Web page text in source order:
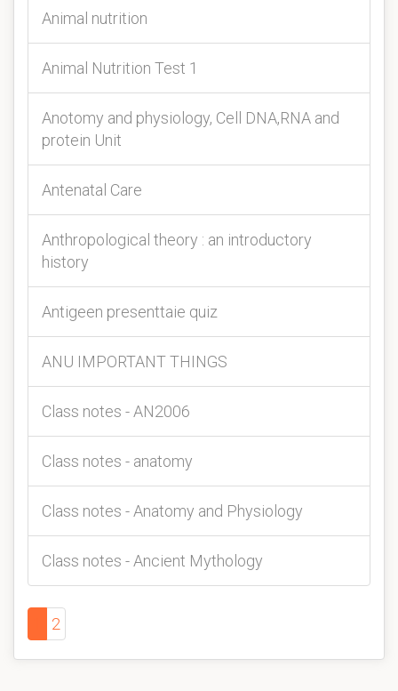
Animal nutrition
Animal Nutrition Test 1
Anotomy and physiology, Cell DNA,RNA and
protein Unit
Antenatal Care
Anthropological theory : an introductory
history
Antigeen presenttaie quiz
ANU IMPORTANT THINGS
Class notes - AN2006
Class notes - anatomy
Class notes - Anatomy and Physiology
Class notes - Ancient Mythology
2